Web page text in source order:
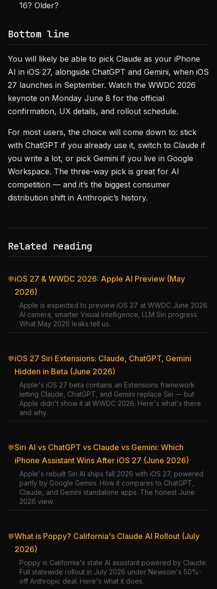
16? Older?
Bottom line
You will likely be able to pick Claude as your iPhone
AI in iOS 27, alongside ChatGPT and Gemini, when iOS
27 launches in September. Watch the WWDC 2026
keynote on Monday June 8 for the official
confirmation, UX details, and rollout schedule.
For most users, the choice will come down to: stick
with ChatGPT if you already use it, switch to Claude if
you write a lot, or pick Gemini if you live in Google
Workspace. The three-way pick is great for AI
competition — and it’s the biggest consumer
distribution shift in Anthropic’s history.
Related reading
💬iOS 27 & WWDC 2026: Apple AI Preview (May
2026)
Apple is expected to preview iOS 27 at WWDC June 2026.
AI camera, smarter Visual Intelligence, LLM Siri progress.
What May 2026 leaks tell us.
💬iOS 27 Siri Extensions: Claude, ChatGPT, Gemini
Hidden in Beta (June 2026)
Apple's iOS 27 beta contains an Extensions framework
letting Claude, ChatGPT, and Gemini replace Siri — but
Apple didn't show it at WWDC 2026. Here's what's there
and why.
💬Siri AI vs ChatGPT vs Claude vs Gemini: Which
iPhone Assistant Wins After iOS 27 (June 2026)
Apple's rebuilt Siri AI ships fall 2026 with iOS 27, powered
partly by Google Gemini. How it compares to ChatGPT,
Claude, and Gemini standalone apps. The honest June
2026 view.
💬What is Poppy? California's Claude AI Rollout (July
2026)
Poppy is California's state AI assistant powered by Claude.
Full statewide rollout in July 2026 under Newsom's 50%-
off Anthropic deal. Here's what it does.